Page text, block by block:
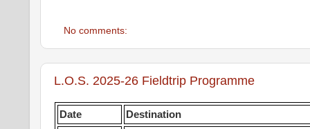
No comments:
L.O.S. 2025-26 Fieldtrip Programme
Date
Destination